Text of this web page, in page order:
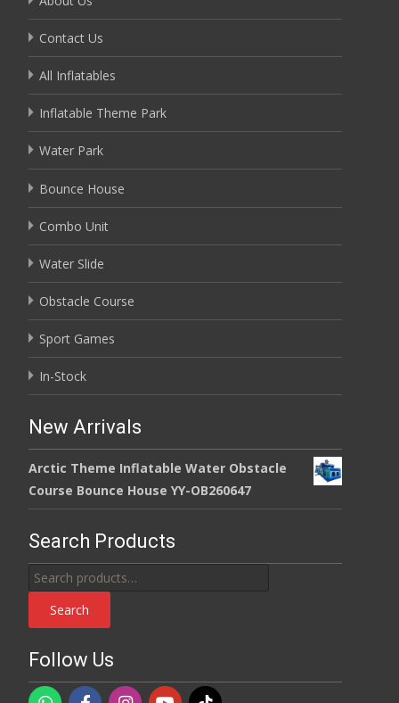
Contact Us
All Inflatables
Inflatable Theme Park
Water Park
Bounce House
Combo Unit
Water Slide
Obstacle Course
Sport Games
In-Stock
New Arrivals
Arctic Theme Inflatable Water Obstacle
Course Bounce House YY-OB260647
Search Products
Search
for:
Search
Follow Us